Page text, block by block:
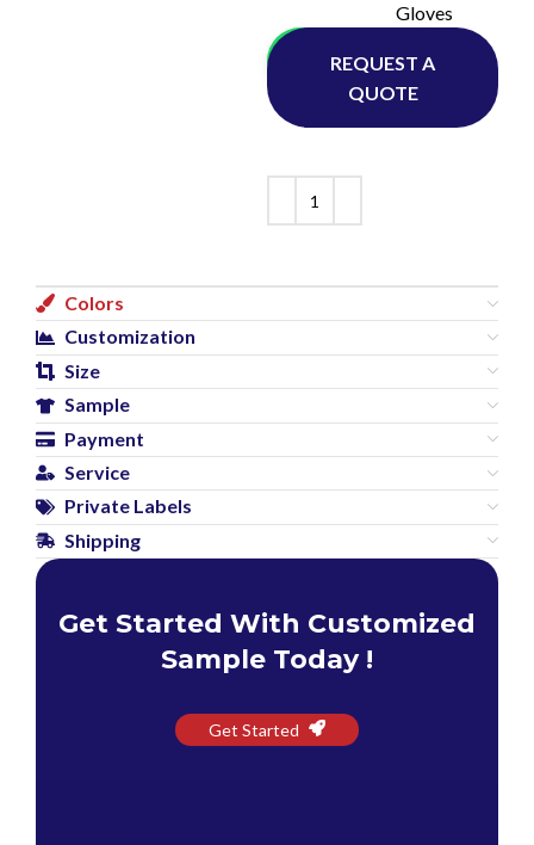
Gloves
Whatsapp
REQUEST A
QUOTE
Colors
Customization
Size
Sample
Payment
Service
Private Labels
Shipping
Get Started With Customized
Sample Today !
Get Started